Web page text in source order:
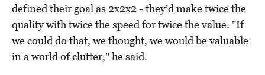
defined their goal as 2x2x2 - they’d make twice the
quality with twice the speed for twice the value. "If
we could do that, we thought, we would be valuable
in a world of clutter," he said.